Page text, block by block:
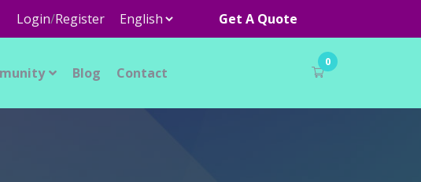
Login/Register Get A Quote
Blog Contact
0